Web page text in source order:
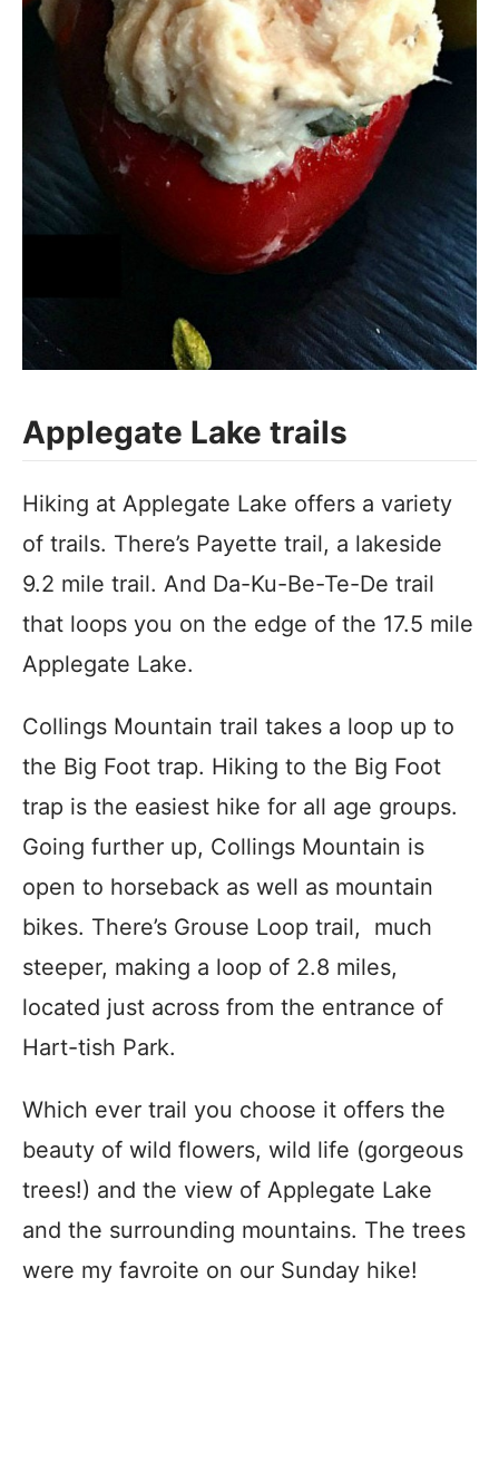
Applegate Lake trails
Hiking at Applegate Lake offers a variety
of trails. There’s Payette trail, a lakeside
9.2 mile trail. And Da-Ku-Be-Te-De trail
that loops you on the edge of the 17.5 mile
Applegate Lake.
Collings Mountain trail takes a loop up to
the Big Foot trap. Hiking to the Big Foot
trap is the easiest hike for all age groups.
Going further up, Collings Mountain is
open to horseback as well as mountain
bikes. There’s Grouse Loop trail, much
steeper, making a loop of 2.8 miles,
located just across from the entrance of
Hart-tish Park.
Which ever trail you choose it offers the
beauty of wild flowers, wild life (gorgeous
trees!) and the view of Applegate Lake
and the surrounding mountains. The trees
were my favroite on our Sunday hike!